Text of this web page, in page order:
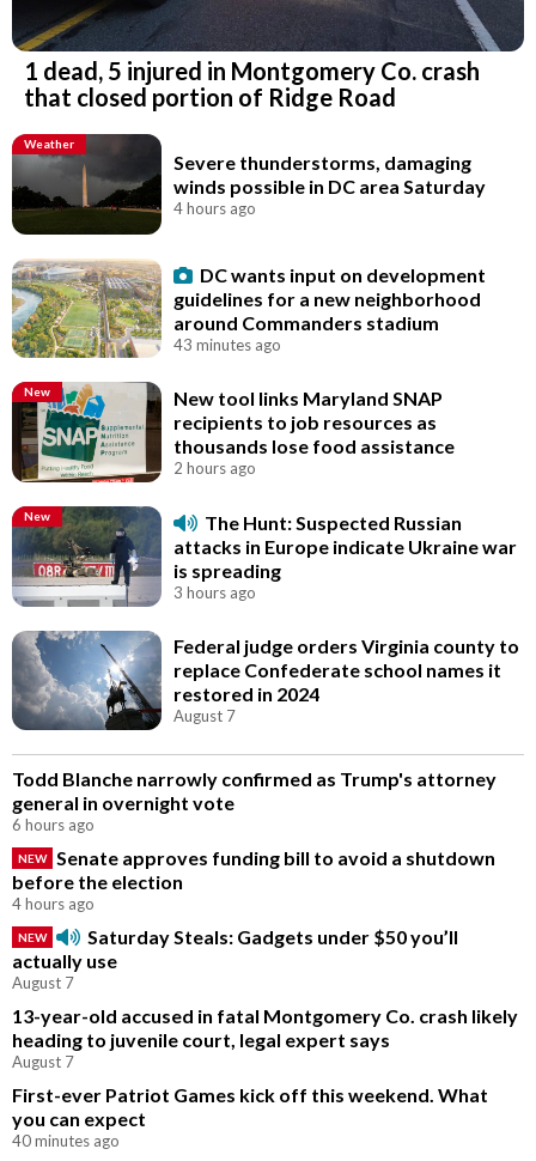
1 dead, 5 injured in Montgomery Co. crash
that closed portion of Ridge Road
Weather
Severe thunderstorms, damaging
winds possible in DC area Saturday
4 hours ago
DC wants input on development
guidelines for a new neighborhood
around Commanders stadium
43 minutes ago
New
New tool links Maryland SNAP
recipients to job resources as
thousands lose food assistance
2 hours ago
New
The Hunt: Suspected Russian
attacks in Europe indicate Ukraine war
is spreading
3 hours ago
Federal judge orders Virginia county to
replace Confederate school names it
restored in 2024
August 7
Todd Blanche narrowly confirmed as Trump's attorney
general in overnight vote
6 hours ago
NEW
Senate approves funding bill to avoid a shutdown
before the election
4 hours ago
NEW
Saturday Steals: Gadgets under $50 you’ll
actually use
August 7
13-year-old accused in fatal Montgomery Co. crash likely
heading to juvenile court, legal expert says
August 7
First-ever Patriot Games kick off this weekend. What
you can expect
40 minutes ago